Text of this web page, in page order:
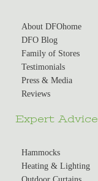
About DFOhome
DFO Blog
Family of Stores
Testimonials
Press & Media
Reviews
Expert Advice
Hammocks
Heating & Lighting